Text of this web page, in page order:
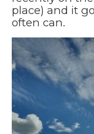
place) and it
often can.